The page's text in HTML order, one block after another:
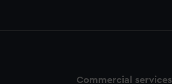
Commercial services